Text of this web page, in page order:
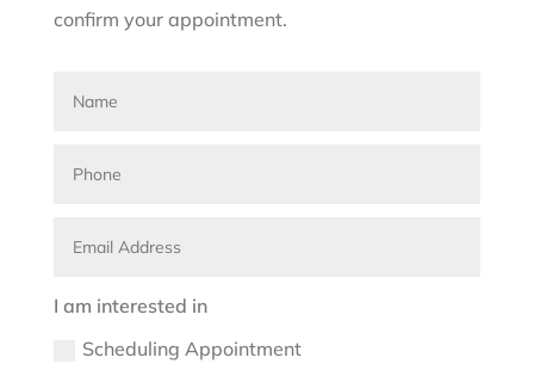
confirm your appointment.
I am interested in
Scheduling Appointment